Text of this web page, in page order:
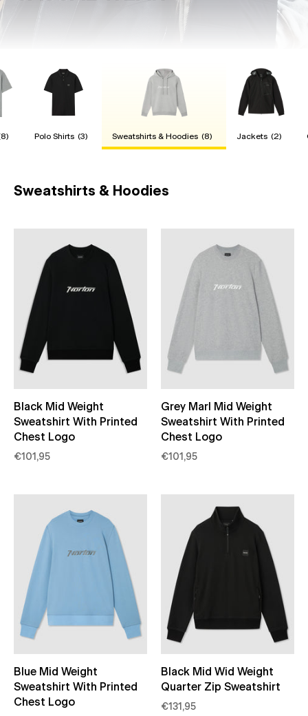
Polo Shirts (3) Sweatshirts & Hoodies (8) Jackets (2)
Sweatshirts & Hoodies
Black Mid Weight
Sweatshirt With Printed
Chest Logo
€101,95
Grey Marl Mid Weight
Sweatshirt With Printed
Chest Logo
€101,95
Blue Mid Weight
Sweatshirt With Printed
Chest Logo
Black Mid Wid Weight
Quarter Zip Sweatshirt
€131,95